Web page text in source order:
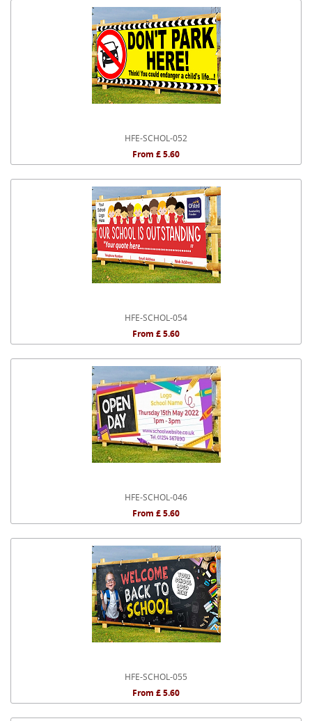
HFE-SCHOL-052
From £ 5.60
HFE-SCHOL-054
From £ 5.60
HFE-SCHOL-046
From £ 5.60
HFE-SCHOL-055
From £ 5.60